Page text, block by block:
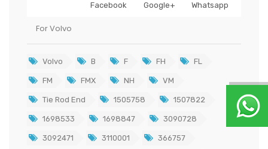
Facebook
Google+ Whatsapp
For Volvo
Volvo B F FH FL
FM FMX NH VM
Tie Rod End 1505758 1507822
1698533 1698847 3090728
3092471 3110001 366757